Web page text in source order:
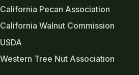
California Pecan Association
California Walnut Commission
USDA
Western Tree Nut Association